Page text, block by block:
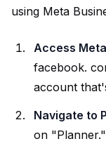
using Meta
Access
facebook.
account
Navigate to
on